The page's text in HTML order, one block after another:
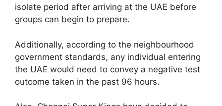
isolate period after arriving at the UAE before
groups can begin to prepare.
Additionally, according to the neighbourhood
government standards, any individual entering
the UAE would need to convey a negative test
outcome taken in the past 96 hours.